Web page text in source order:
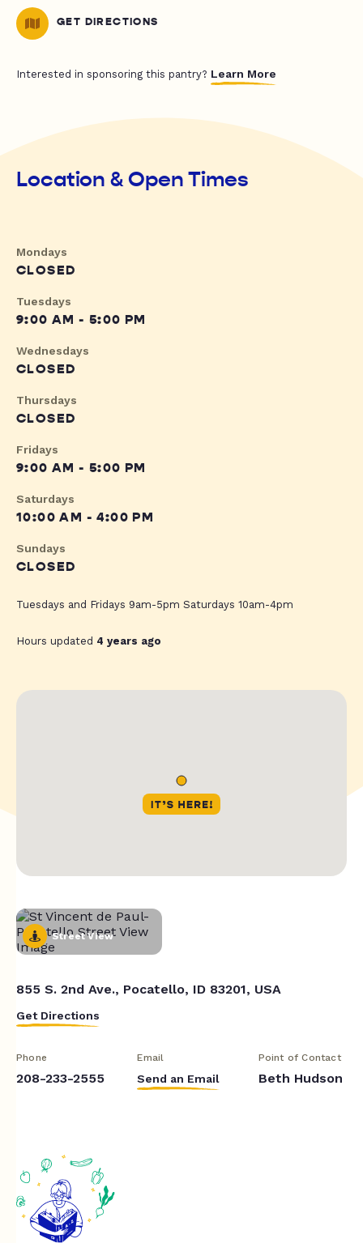
GET DIRECTIONS
Interested in sponsoring this pantry? Learn More
Location & Open Times
Mondays
CLOSED
Tuesdays
9:00 AM - 5:00 PM
Wednesdays
CLOSED
Thursdays
CLOSED
Fridays
9:00 AM - 5:00 PM
Saturdays
10:00 AM - 4:00 PM
Sundays
CLOSED
Tuesdays and Fridays 9am-5pm Saturdays 10am-4pm
Hours updated 4 years ago
Street View
855 S. 2nd Ave., Pocatello, ID 83201, USA
Get Directions
Phone
208-233-2555
Email
Send an Email
Point of Contact
Beth Hudson